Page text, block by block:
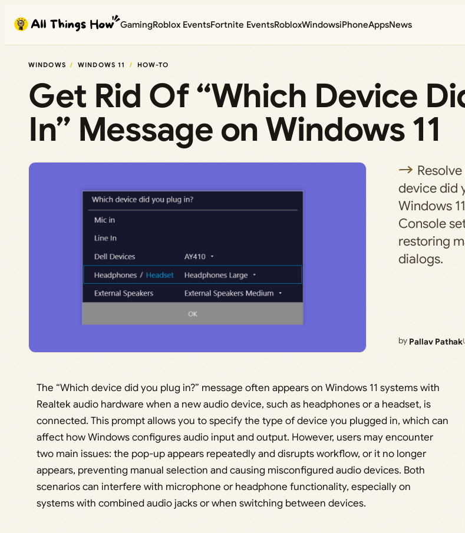
content
GamingRoblox EventsFortnite EventsRobloxWindowsiPhoneAppsNews
WINDOWS WINDOWS 11 HOW-TO
Get Rid Of “Which Device
In” Message on Windows 11
device did
Windows
Console
restoring
dialogs.
by Pallav Pathak
The “Which device did you plug in?” message often appears on Windows 11 systems with
Realtek audio hardware when a new audio device, such as headphones or a headset, is
connected. This prompt allows you to specify the type of device you plugged in, which can
affect how Windows configures audio input and output. However, users may encounter
two main issues: the pop-up appears repeatedly and disrupts workflow, or it no longer
appears, preventing manual selection and causing misconfigured audio devices. Both
scenarios can interfere with microphone or headphone functionality, especially on
systems with combined audio jacks or when switching between devices.